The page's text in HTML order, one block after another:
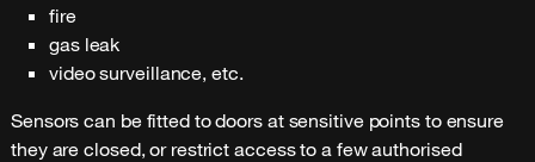
fire
gas leak
video surveillance, etc.
Sensors can be fitted to doors at sensitive points to ensure
they are closed, or restrict access to a few authorised